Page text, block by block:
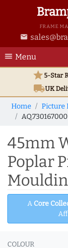
FRAME
email
menu Menu
star5-Star
local_shippingUK
Home Picture
AQ.730167000
45mm
Poplar
A Core
COLOUR